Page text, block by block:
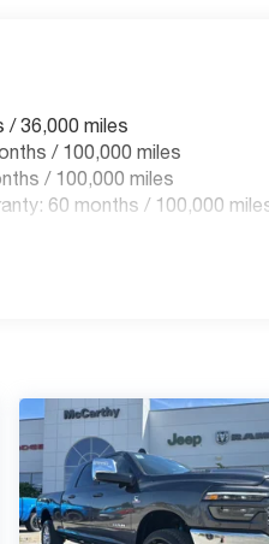
/ 36,000 miles
/ 100,000 miles
/ 100,000 miles
60 months / 100,000